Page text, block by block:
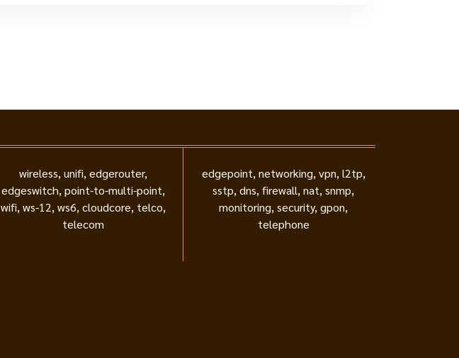
wireless, unifi, edgerouter,
edgeswitch, point-to-multi-point,
wifi, ws-12, ws6, cloudcore, telco,
telecom
edgepoint, networking, vpn, l2tp,
sstp, dns, firewall, nat, snmp,
monitoring, security, gpon,
telephone